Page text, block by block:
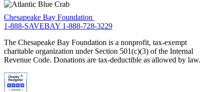
Chesapeake Bay Foundation
1-888-SAVEBAY 1-888-728-3229
The Chesapeake Bay Foundation is a nonprofit, tax-exempt
charitable organization under Section 501(c)(3) of the Internal
Revenue Code. Donations are tax-deductible as allowed by law.